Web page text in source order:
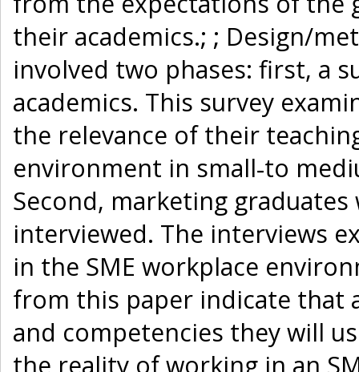
their academics.; ; Design/
involved two phases: first, a
academics. This survey
the relevance of their
environment in small‐to
Second, marketing
interviewed. The interviews
in the SME workplace
from this paper indicate that
and competencies they will